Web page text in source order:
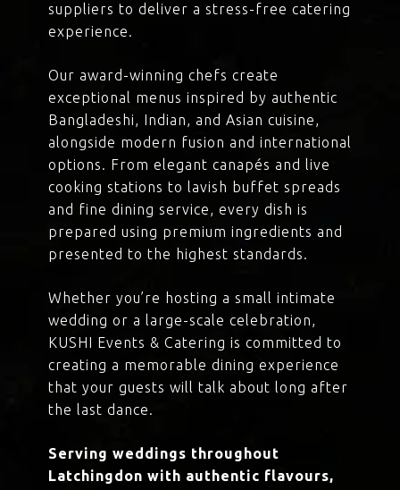
suppliers to deliver a stress-free catering
experience.
Our award-winning chefs create
exceptional menus inspired by authentic
Bangladeshi, Indian, and Asian cuisine,
alongside modern fusion and international
options. From elegant canapés and live
cooking stations to lavish buffet spreads
and fine dining service, every dish is
prepared using premium ingredients and
presented to the highest standards.
Whether you’re hosting a small intimate
wedding or a large-scale celebration,
KUSHI Events & Catering is committed to
creating a memorable dining experience
that your guests will talk about long after
the last dance.
Serving weddings throughout
Latchingdon with authentic flavours,